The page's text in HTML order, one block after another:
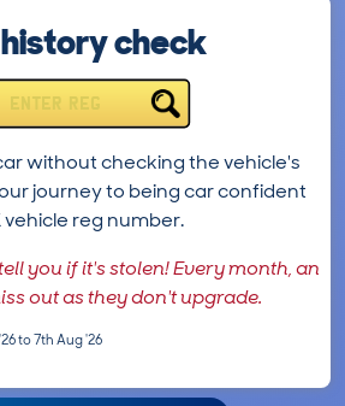
check
ENTER REG
without checking the vehicle's
journey to being car confident
reg number.
you if it's stolen! Every month, an
out as they don't upgrade.
to 7th Aug '26